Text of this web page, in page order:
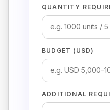
QUANTITY
BUDGET (USD)
ADDITIONAL